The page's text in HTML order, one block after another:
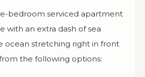
bedroom serviced apartment
with an extra dash of sea
ocean stretching right in front
the following options: